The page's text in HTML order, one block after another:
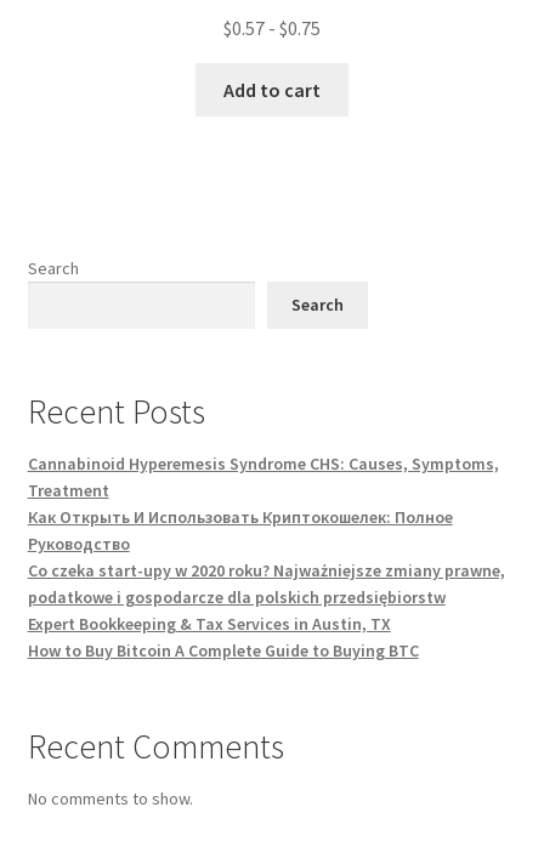
$0.57 - $0.75
Add to cart
Search
Search
Recent Posts
Cannabinoid Hyperemesis Syndrome CHS: Causes, Symptoms,
Treatment
Как Открыть И Использовать Криптокошелек: Полное
Руководство
Co czeka start-upy w 2020 roku? Najważniejsze zmiany prawne,
podatkowe i gospodarcze dla polskich przedsiębiorstw
Expert Bookkeeping & Tax Services in Austin, TX
How to Buy Bitcoin A Complete Guide to Buying BTC
Recent Comments
No comments to show.